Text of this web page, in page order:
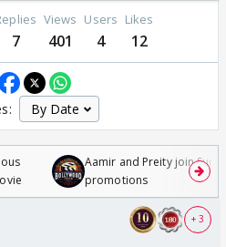
7
Views
401
Users
4
Likes
12
Aamir and Preity join
promotions
+ 3